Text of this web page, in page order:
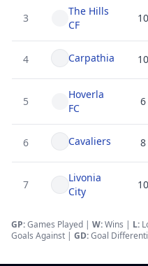
3
The Hills
CF
10
4 Carpathia 10
5
Hoverla
FC
6
6 Cavaliers 8
7
Livonia
City
10
GP:Games Played | W:Wins | L:
Goals Against | GD:Goal